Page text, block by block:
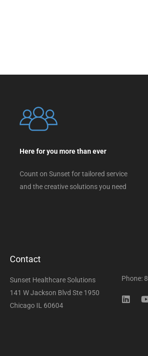
Here for you more than ever
Count on Sunset for tailored service
and the creative solutions you need
Contact
Sunset Healthcare Solutions
141 W Jackson Blvd Ste 1950
Chicago IL 60604
Phone: